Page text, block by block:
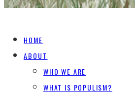
HOME
ABOUT
WHO WE ARE
WHAT IS POPULISM?